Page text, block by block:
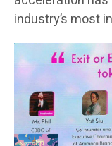
industry’s most